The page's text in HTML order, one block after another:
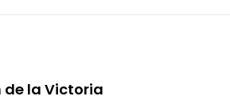
de la Victoria